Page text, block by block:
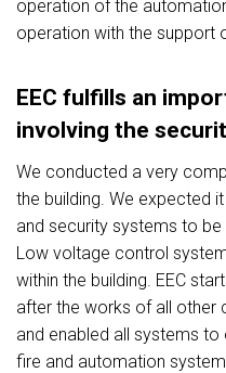
operation of the
operation with the support
EEC fulfills an
involving the
We conducted a very
the building. We expected
and security systems to be
Low voltage control
within the building. EEC
after the works of all other
and enabled all systems
fire and automation